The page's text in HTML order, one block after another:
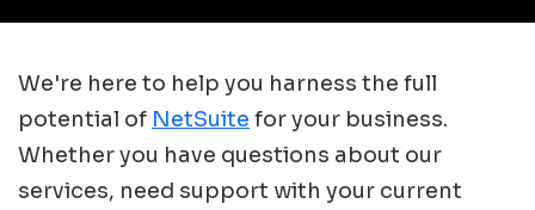
We're here to help you harness the full
potential of NetSuite for your business.
Whether you have questions about our
services, need support with your current